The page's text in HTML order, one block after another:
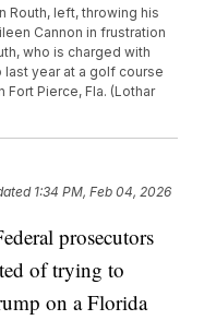
Routh, left, throwing his
Cannon in frustration
who is charged with
year at a golf course
Fort Pierce, Fla. (Lothar
1:34 PM, Feb 04, 2026
prosecutors
of trying to
on a Florida